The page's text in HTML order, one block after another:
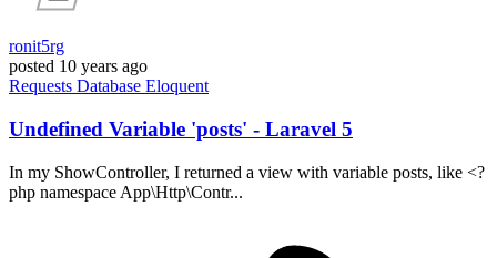
ronit5rg
posted 10 years ago
Requests Database Eloquent
Undefined Variable 'posts' - Laravel 5
In my ShowController, I returned a view with variable posts, like <?
php namespace App\Http\Contr...